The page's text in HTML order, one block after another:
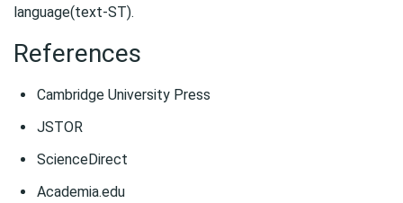
language(text-ST).
References
Cambridge University Press
JSTOR
ScienceDirect
Academia.edu